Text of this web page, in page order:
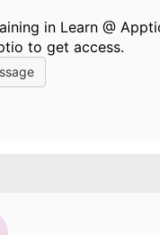
in Learn @
to get access.